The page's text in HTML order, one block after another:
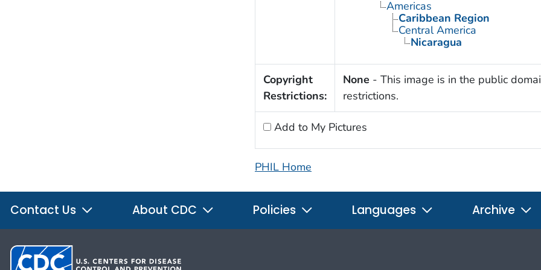
Americas
Caribbean Region
Central America
Nicaragua
Copyright
Restrictions:
None - This image is in the public
restrictions.
Add to My Pictures
PHIL Home
Contact Us About CDC Policies Languages Archive